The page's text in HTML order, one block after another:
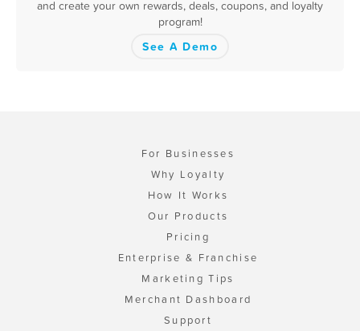
and create your own rewards, deals, coupons, and loyalty
program!
See A Demo
For Businesses
Why Loyalty
How It Works
Our Products
Pricing
Enterprise & Franchise
Marketing Tips
Merchant Dashboard
Support